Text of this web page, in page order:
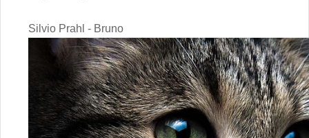
Silvio Prahl - Bruno